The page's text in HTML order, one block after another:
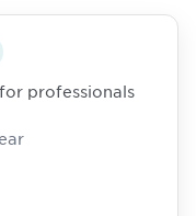
professionals